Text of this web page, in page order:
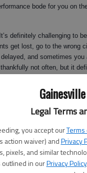
Legal Terms
you accept our
action waiver) andPrivacy
pixels, and similar
in ourPrivacy Policy
bode for you on
definitely challenging to
get lost, go to the wrong
and sometimes
not often, but it
wonderful communication
that we face. The